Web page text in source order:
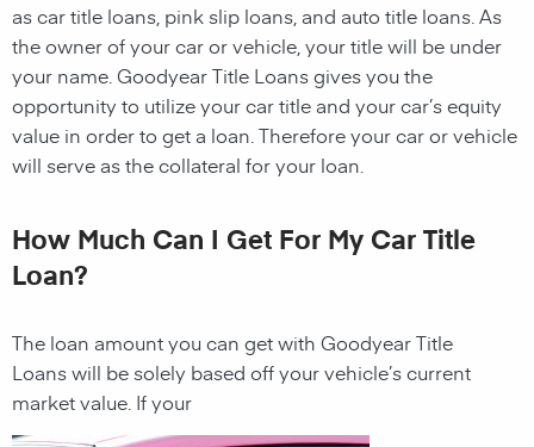
as car title loans, pink slip loans, and auto title loans. As
the owner of your car or vehicle, your title will be under
your name. GoodyearTitle Loans gives you the
opportunity to utilize your car title and your car’s equity
value in order to get a loan . Therefore your car or vehicle
will serve as the collateral for your loan
How Much Can I Get For My Car Title
Loan?
The loan amount you can get with GoodyearTitle
Loanswill be solely based off your vehicle’s current
market value. If your